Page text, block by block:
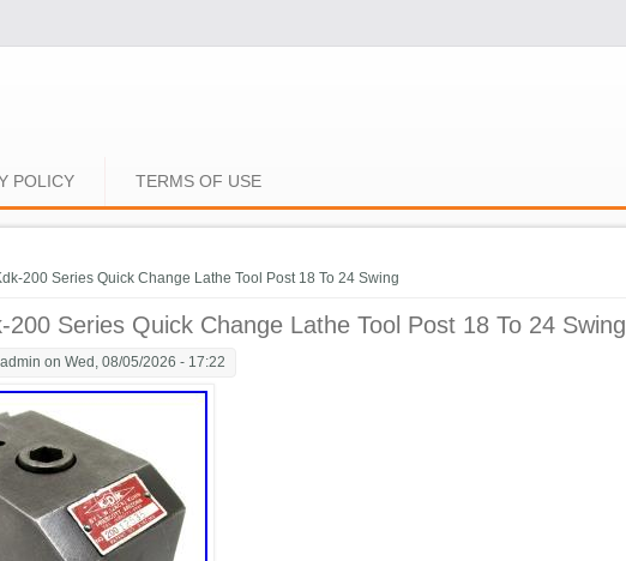
POLICY TERMS OF USE
200 Series Quick Change Lathe Tool Post 18 To 24 Swing
200 Series Quick Change Lathe Tool Post 18 To 24 Swing
admin on Wed, 08/05/2026 - 17:22